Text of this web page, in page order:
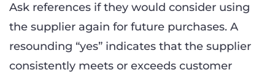
Ask references if they would consider using
the supplier again for future purchases. A
resounding “yes” indicates that the supplier
consistently meets or exceeds customer